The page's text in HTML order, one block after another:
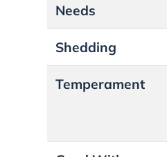
Needs
Shedding
Temperament